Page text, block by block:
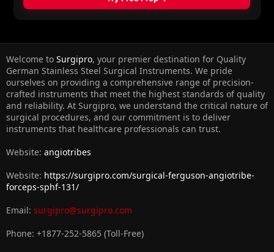
Welcome to Surgipro, your premier destination for Quality
German Stainless Steel Surgical Instruments. We pride
ourselves on providing a comprehensive range of precision-
crafted instruments that meet the highest standards of quality
and reliability. At Surgipro, we understand the critical nature of
surgical procedures, and our commitment is to deliver
instruments that healthcare professionals can trust.
Website: angiotribes
Website: https://surgipro.com/surgical-ferguson-angiotribe-
forceps-sphf-131/
Email: surgipro@surgipro.com
Phone: +1877-252-5865 (Toll-Free)